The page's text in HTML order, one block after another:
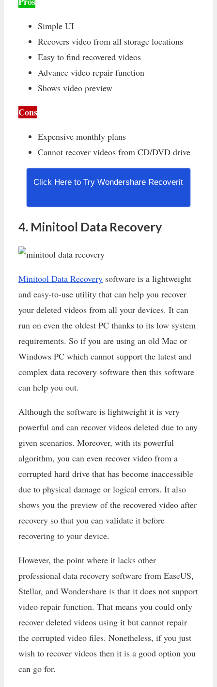
Simple UI
Recovers video from all storage locations
Easy to find recovered videos
Advance video repair function
Shows video preview
Cons
Expensive monthly plans
Cannot recover videos from CD/DVD drive
Click Here to Try Wondershare Recoverit
4. Minitool Data Recovery
Minitool Data Recovery software is a lightweight
and easy-to-use utility that can help you recover
your deleted videos from all your devices. It can
run on even the oldest PC thanks to its low system
requirements. So if you are using an old Mac or
Windows PC which cannot support the latest and
complex data recovery software then this software
can help you out.
Although the software is lightweight it is very
powerful and can recover videos deleted due to any
given scenarios. Moreover, with its powerful
algorithm, you can even recover video from a
corrupted hard drive that has become inaccessible
due to physical damage or logical errors. It also
shows you the preview of the recovered video after
recovery so that you can validate it before
recovering to your device.
However, the point where it lacks other
professional data recovery software from EaseUS,
Stellar, and Wondershare is that it does not support
video repair function. That means you could only
recover deleted videos using it but cannot repair
the corrupted video files. Nonetheless, if you just
wish to recover videos then it is a good option you
can go for.